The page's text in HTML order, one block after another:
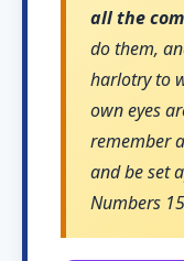
all the
do them,
harlotry to
own eyes
remember
and be set
Numbers